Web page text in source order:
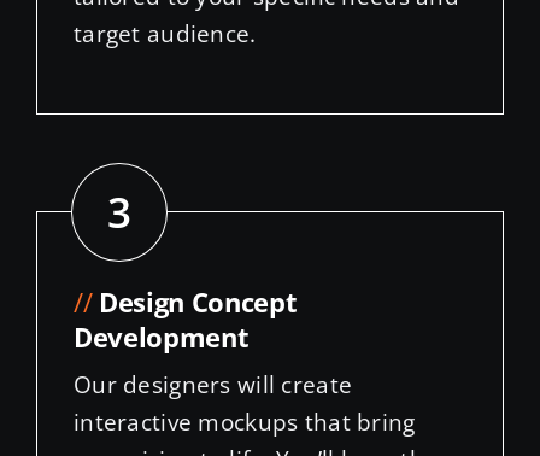
3
//
Design Concept
Our designers will create
interactive mockups that bring
your vision to life. You’ll have the
opportunity to provide feedback